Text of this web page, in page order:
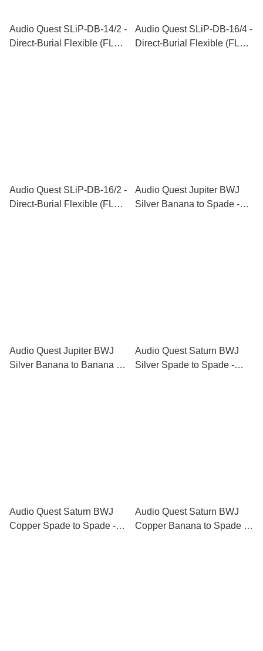
Audio Quest SLiP-DB-14/2 -
Direct-Burial Flexible (FLX)
Audio Quest SLiP-DB-16/4 -
Direct-Burial Flexible (FLX)
Audio Quest SLiP-DB-16/2 -
Direct-Burial Flexible (FLX)
Audio Quest Jupiter BWJ
Silver Banana to Spade -
Audio Quest Jupiter BWJ
Silver Banana to Banana -
Audio Quest Saturn BWJ
Silver Spade to Spade -
Audio Quest Saturn BWJ
Copper Spade to Spade -
Audio Quest Saturn BWJ
Copper Banana to Spade -